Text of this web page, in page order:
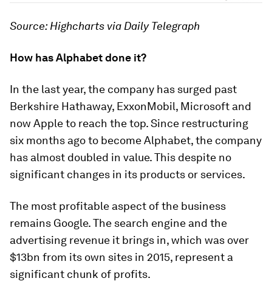
Source: Highcharts via Daily Telegraph
How has Alphabet done it?
In the last year, the company has surged past
Berkshire Hathaway, ExxonMobil, Microsoft and
now Apple to reach the top. Since restructuring
six months ago to become Alphabet, the company
has almost doubled in value. This despite no
significant changes in its products or services.
The most profitable aspect of the business
remains Google. The search engine and the
advertising revenue it brings in, which was over
$13bn from its own sites in 2015, represent a
significant chunk of profits.